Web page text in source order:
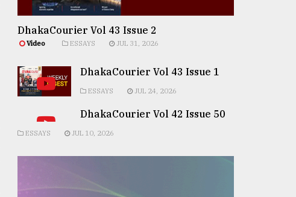
DhakaCourier Vol 43 Issue 2
Video ESSAYS JUL 31, 2026
DhakaCourier Vol 43 Issue 1
ESSAYS JUL 24, 2026
DhakaCourier Vol 42 Issue 50
ESSAYS JUL 10, 2026